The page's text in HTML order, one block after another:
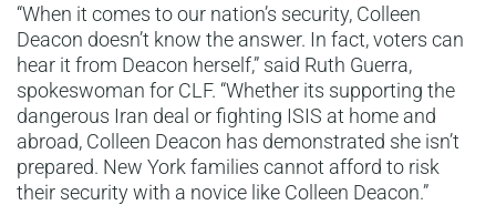
“When it comes to our nation’s security, Colleen
Deacon doesn’t know the answer. In fact, voters can
hear it from Deacon herself,” said Ruth Guerra,
spokeswoman for CLF. “Whether its supporting the
dangerous Iran deal or fighting ISIS at home and
abroad, Colleen Deacon has demonstrated she isn’t
prepared. New York families cannot afford to risk
their security with a novice like Colleen Deacon.”